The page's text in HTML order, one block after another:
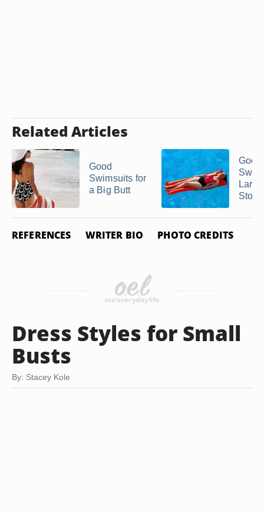
Related Articles
Good
Swimsuits for
a Big Butt
Good
Large
REFERENCES WRITER BIO PHOTO CREDITS
Dress Styles for Small
Busts
By: Stacey Kole